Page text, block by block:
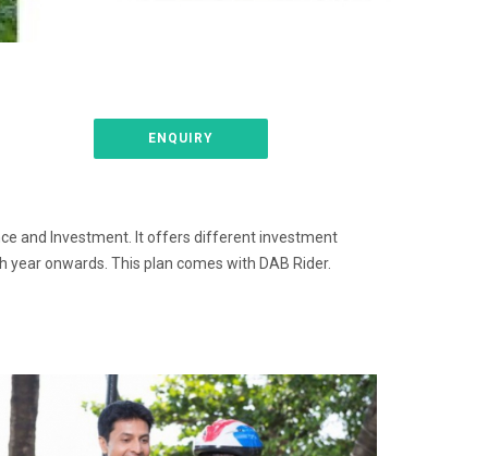
ENQUIRY
and Investment. It offers different investment
onwards. This plan comes with DAB Rider.